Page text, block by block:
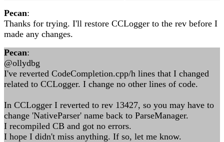
Pecan:
Thanks for trying. I'll restore CCLogger to the rev before I
made any changes.
Pecan:
@ollydbg
I've reverted CodeCompletion.cpp/h lines that I changed
related to CCLogger. I change no other lines of code.
In CCLogger I reverted to rev 13427, so you may have to
change 'NativeParser' name back to ParseManager.
I recompiled CB and got no errors.
I hope I didn't miss anything. If so, let me know.